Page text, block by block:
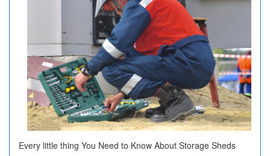
Every little thing You Need to Know About Storage Sheds